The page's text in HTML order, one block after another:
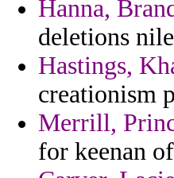
Hanna,
deletions
Hastings,
creationism
Merrill,
for keenan